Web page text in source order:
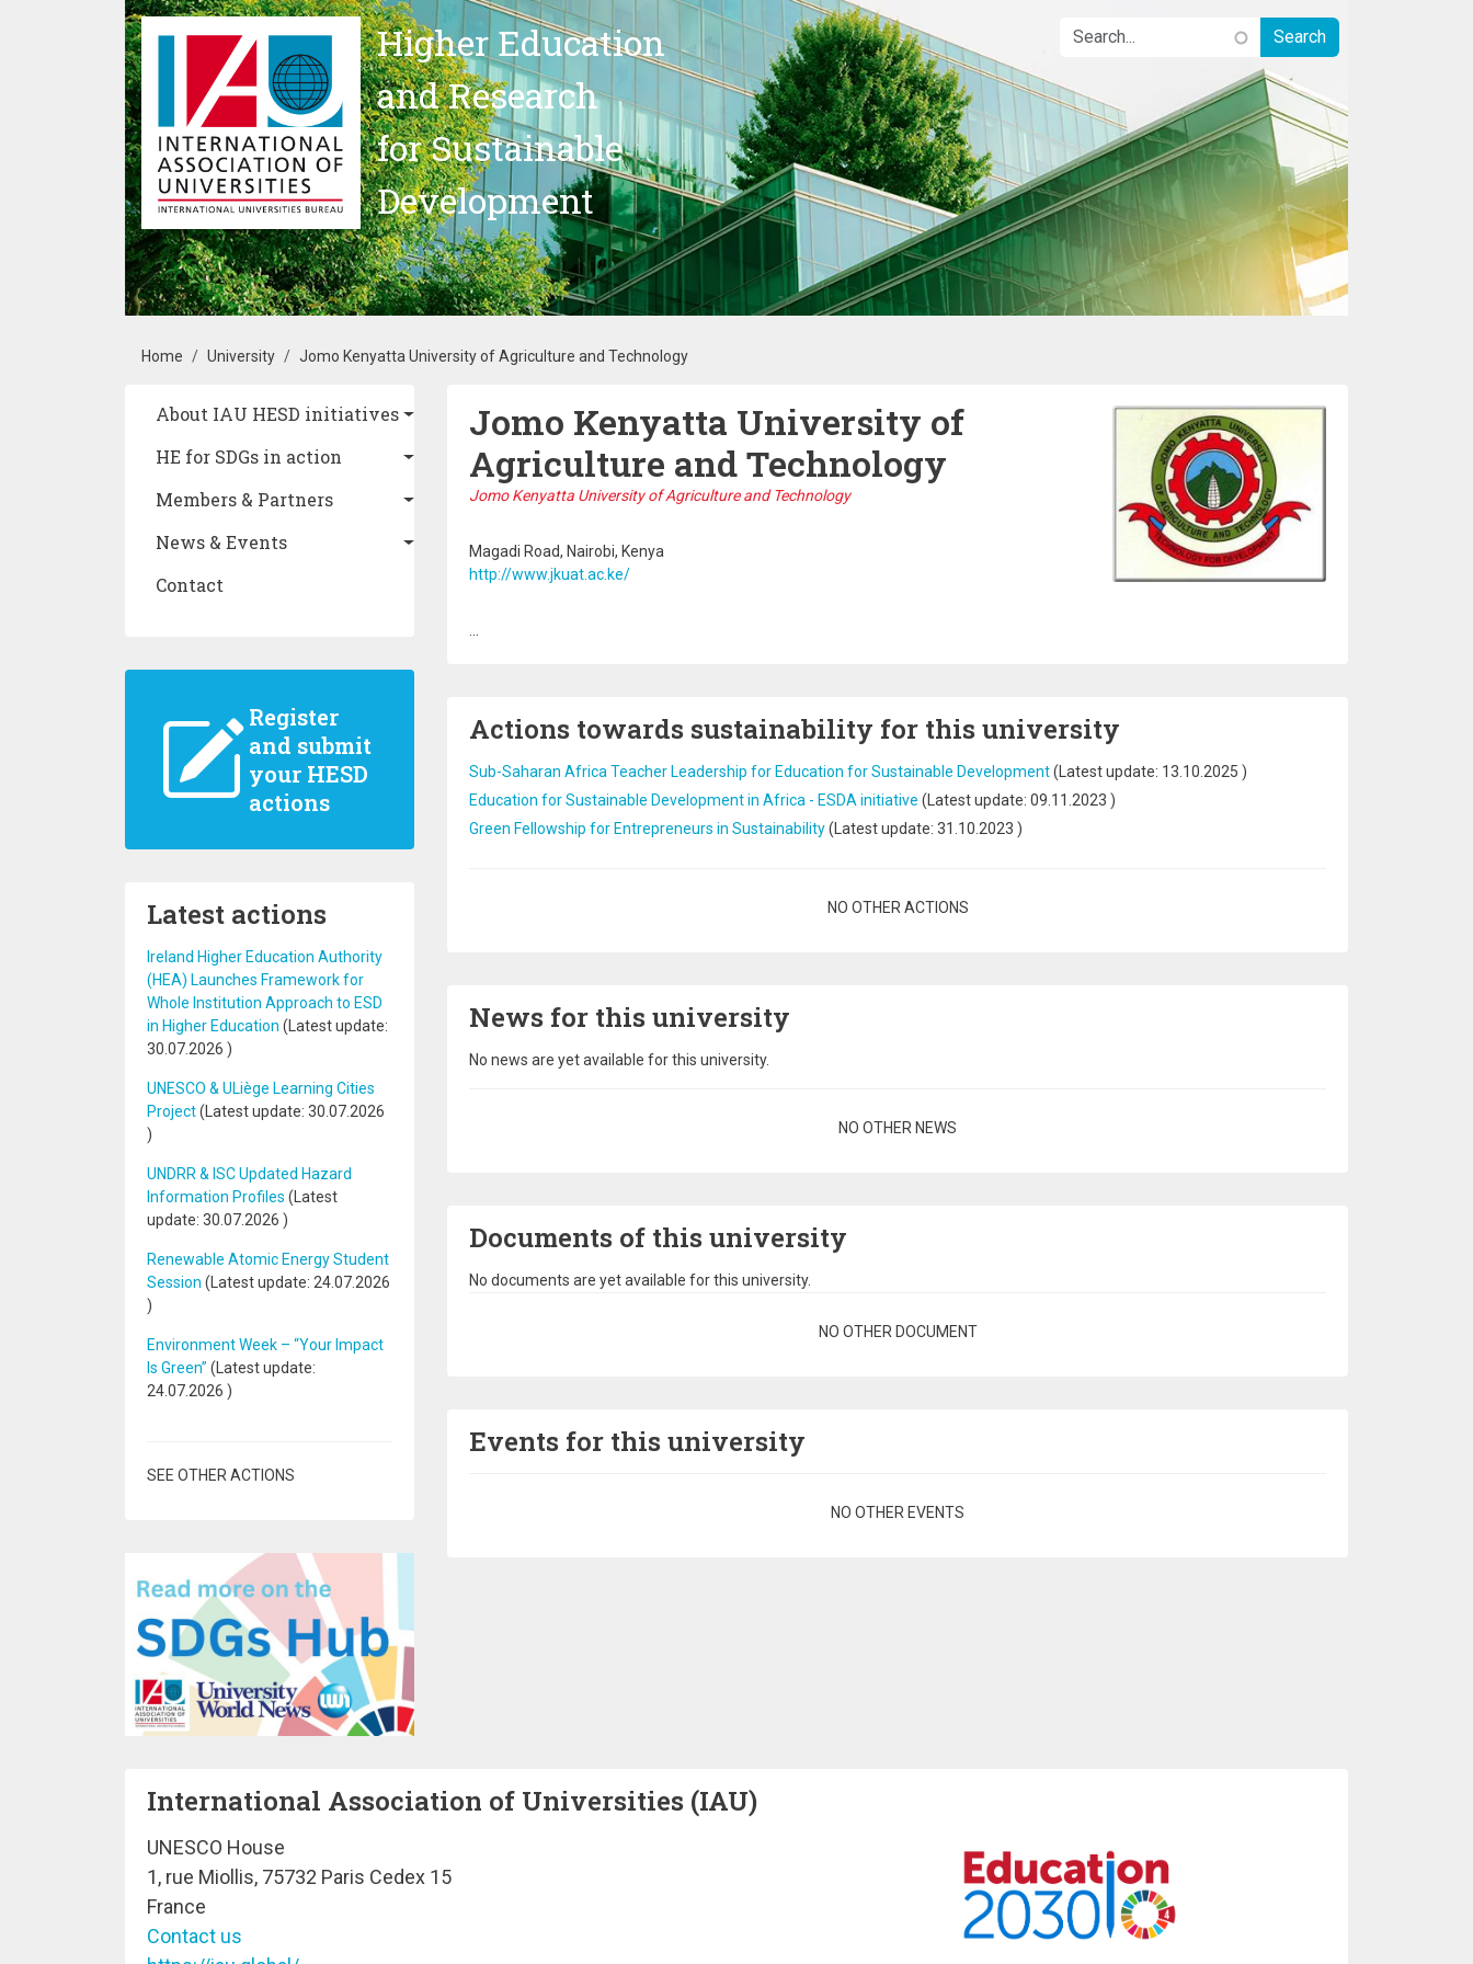
Skip to main content
Higher Education
and Research
for Sustainable
Development
Breadcrumb
Home University Jomo Kenyatta University of Agriculture and Technology
Main navigation
About IAU HESD initiatives
HE for SDGs in action
Members & Partners
News & Events
Contact
Register
and submit
your HESD
actions
Latest actions
Ireland Higher Education Authority
(HEA) Launches Framework for
Whole Institution Approach to ESD
in Higher Education (Latest update:
30.07.2026 )
UNESCO & ULiège Learning Cities
Project(Latest update: 30.07.2026
)
UNDRR & ISC Updated Hazard
Information Profiles (Latest
update: 30.07.2026 )
Renewable Atomic Energy Student
Session (Latest update: 24.07.2026
)
Environment Week – “Your Impact
Is Green” (Latest update:
24.07.2026 )
SEE OTHER ACTIONS
Jomo Kenyatta University of
Agriculture and Technology
Jomo Kenyatta University of Agriculture and Technology
Magadi Road, Nairobi, Kenya
http://www.jkuat.ac.ke/
Actions towards sustainability for this university
Sub-Saharan Africa Teacher Leadership for Education for Sustainable Development(Latest update: 13.10.2025 )
Education for Sustainable Development in Africa - ESDA initiative (Latest update: 09.11.2023 )
Green Fellowship for Entrepreneurs in Sustainability(Latest update: 31.10.2023 )
NO OTHER ACTIONS
News for this university
No news are yet available for this university.
NO OTHER NEWS
Documents of this university
No documents are yet available for this university.
NO OTHER DOCUMENT
Events for this university
NO OTHER EVENTS
International Association of Universities (IAU)
UNESCO House
1, rue Miollis, 75732 Paris Cedex 15
France
Contact us